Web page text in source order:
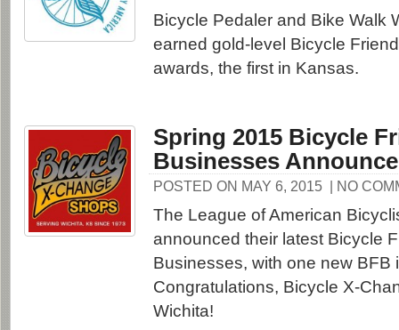
Bicycle Pedaler and Bike Walk
earned gold-level Bicycle
awards, the first in Kansas.
Spring 2015 Bicycle
Businesses
POSTED ON MAY 6, 2015 | NO
The League of American
announced their latest Bicycle
Businesses, with one new BFB
Congratulations, Bicycle X-
Wichita!